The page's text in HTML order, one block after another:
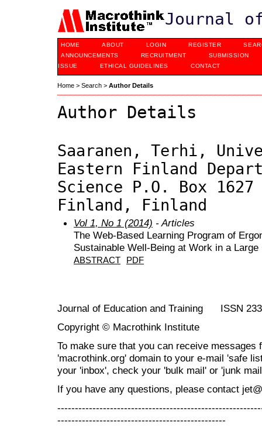
Journal
HOME ABOUT LOGIN REGISTER
ANNOUNCEMENTS
RECRUITMENT
SUBMISSION
ISSUE
ETHICAL GUIDELINES CONTACT
Home > Search > Author Details
Author Details
Saaranen, Terhi,
Eastern Finland
Science P.O. Box
Finland, Finland
Vol 1, No 1 (2014) - Articles
The Web-Based Learning Program of
Sustainable Well-Being at Work in a Large
ABSTRACT PDF
Journal of Education and Training ISSN
Copyright © Macrothink Institute
To make sure that you can receive messages
'macrothink.org' domain to your e-mail 'safe
your 'inbox', check your 'bulk mail' or 'junk
If you have any questions, please contact
------------------------------------------------